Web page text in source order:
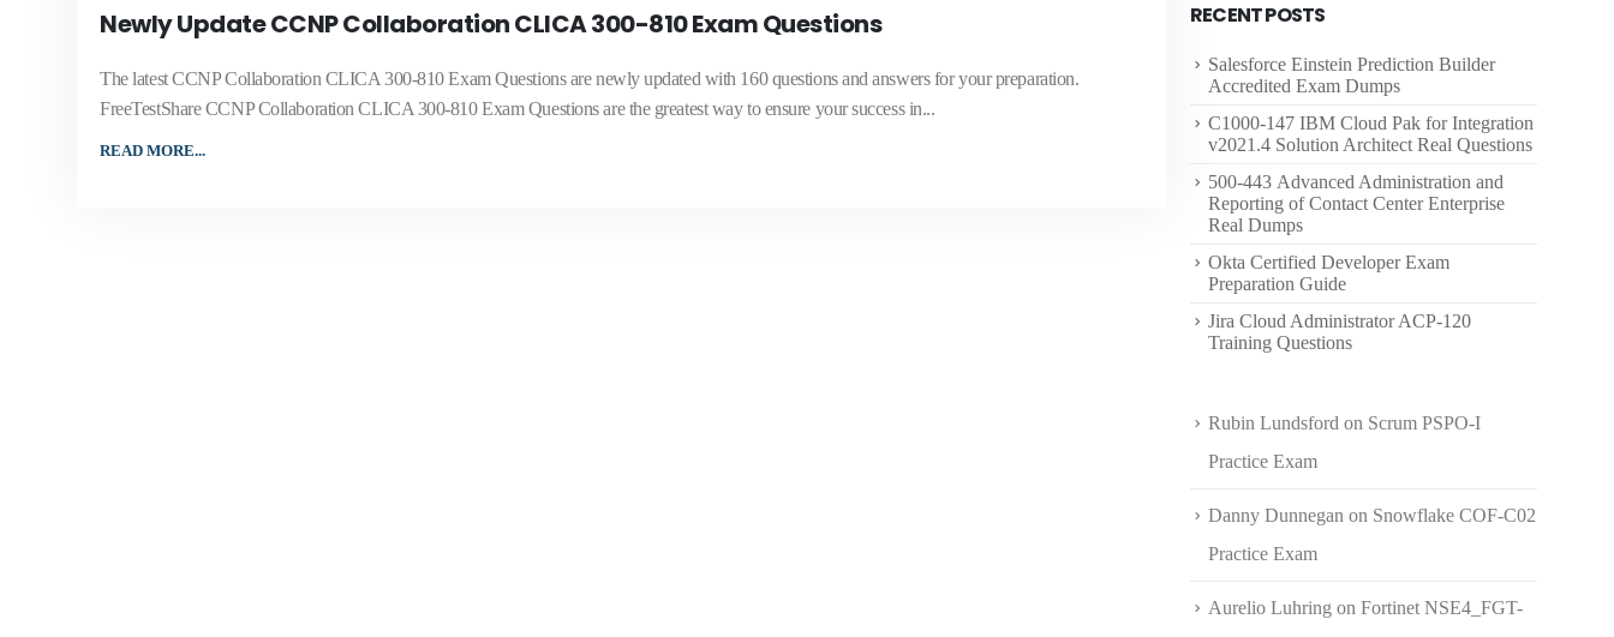
Newly Update CCNP Collaboration CLICA 300-810 Exam Questions
The latest CCNP Collaboration CLICA 300-810 Exam Questions are newly updated with 160 questions and answers for your preparation.
FreeTestShare CCNP Collaboration CLICA 300-810 Exam Questions are the greatest way to ensure your success in...
READ MORE...
RECENT POSTS
Salesforce Einstein Prediction Builder
Accredited Exam Dumps
C1000-147 IBM Cloud Pak for Integration
v2021.4 Solution Architect Real Questions
500-443 Advanced Administration and
Reporting of Contact Center Enterprise
Real Dumps
Okta Certified Developer Exam
Preparation Guide
Jira Cloud Administrator ACP-120
Training Questions
Rubin Lundsford on Scrum PSPO-I
Practice Exam
Danny Dunnegan on Snowflake COF-C02
Practice Exam
Aurelio Luhring on Fortinet NSE4_FGT-